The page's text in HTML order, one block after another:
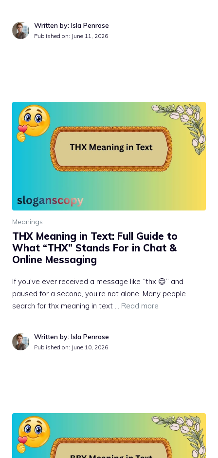
Written by: Isla Penrose
Published on: June 11, 2026
Meanings
THX Meaning in Text: Full Guide to
What “THX” Stands For in Chat &
Online Messaging
If you’ve ever received a message like “thx 😊” and
paused for a second, you’re not alone. Many people
search for thx meaning in text … Read more
Written by: Isla Penrose
Published on: June 10, 2026